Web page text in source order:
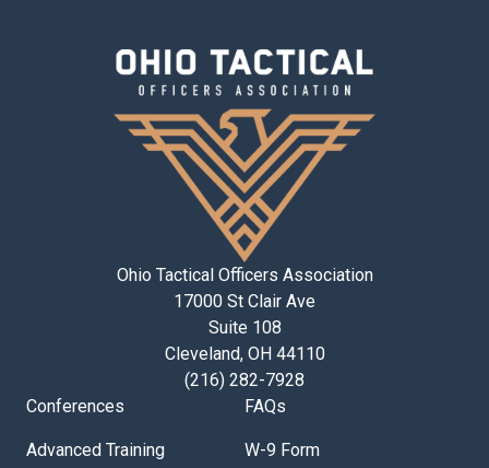
Ohio Tactical Officers Association
17000 St Clair Ave
Suite 108
Cleveland, OH 44110
(216) 282-7928
Conferences
Advanced Training
FAQs
W-9 Form